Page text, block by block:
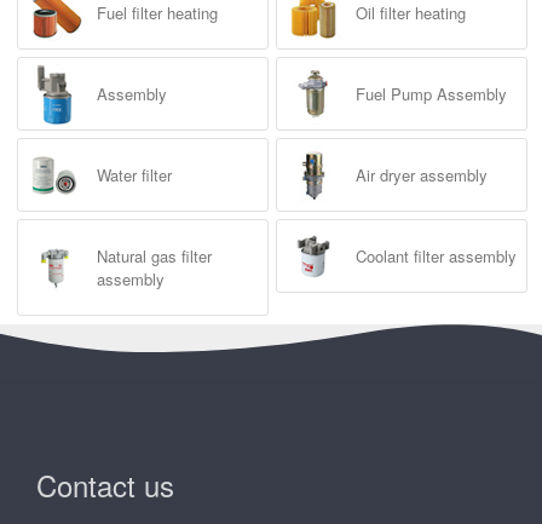
Fuel filter heating Oil filter heating
Assembly Fuel Pump Assembly
Water filter Air dryer assembly
Natural gas filter
assembly
Coolant filter assembly
Contact us